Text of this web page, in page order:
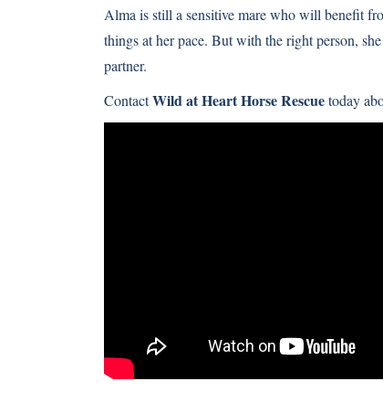
Alma is still a sensitive mare who will benefit
things at her pace. But with the right person,
partner.
ContactWild at Heart Horse Rescuetoday